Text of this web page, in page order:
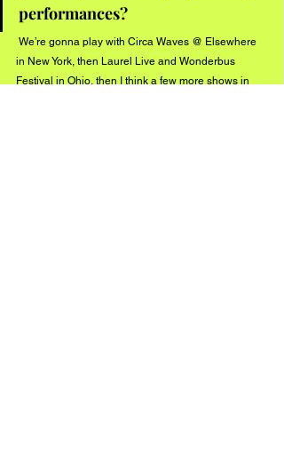
performances?
in New York, then Laurel Live and Wonderbus
Festival in Ohio, then I think a few more shows in